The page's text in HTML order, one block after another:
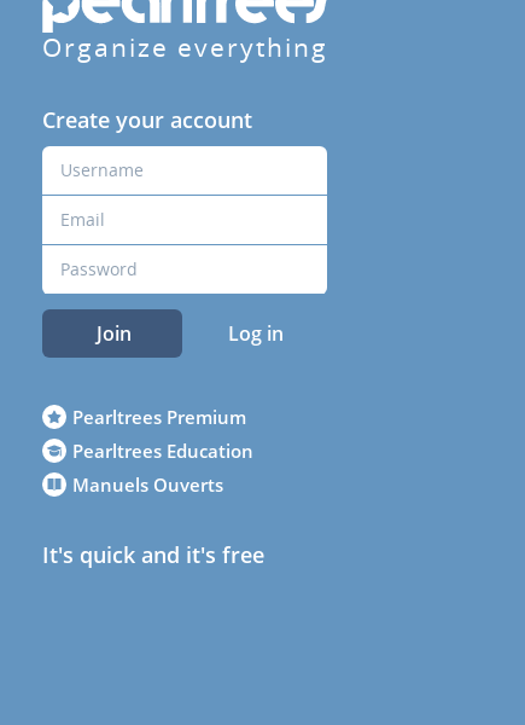
Organize everything
Create your account
Join Log in
Pearltrees Premium
Pearltrees Education
Manuels Ouverts
It's quick and it's free